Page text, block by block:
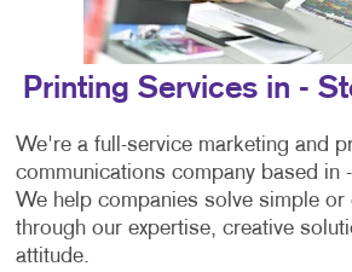
Printing Services in -
We're a full-service marketing and
communications company based in
We help companies solve simple or
through our expertise, creative
attitude.